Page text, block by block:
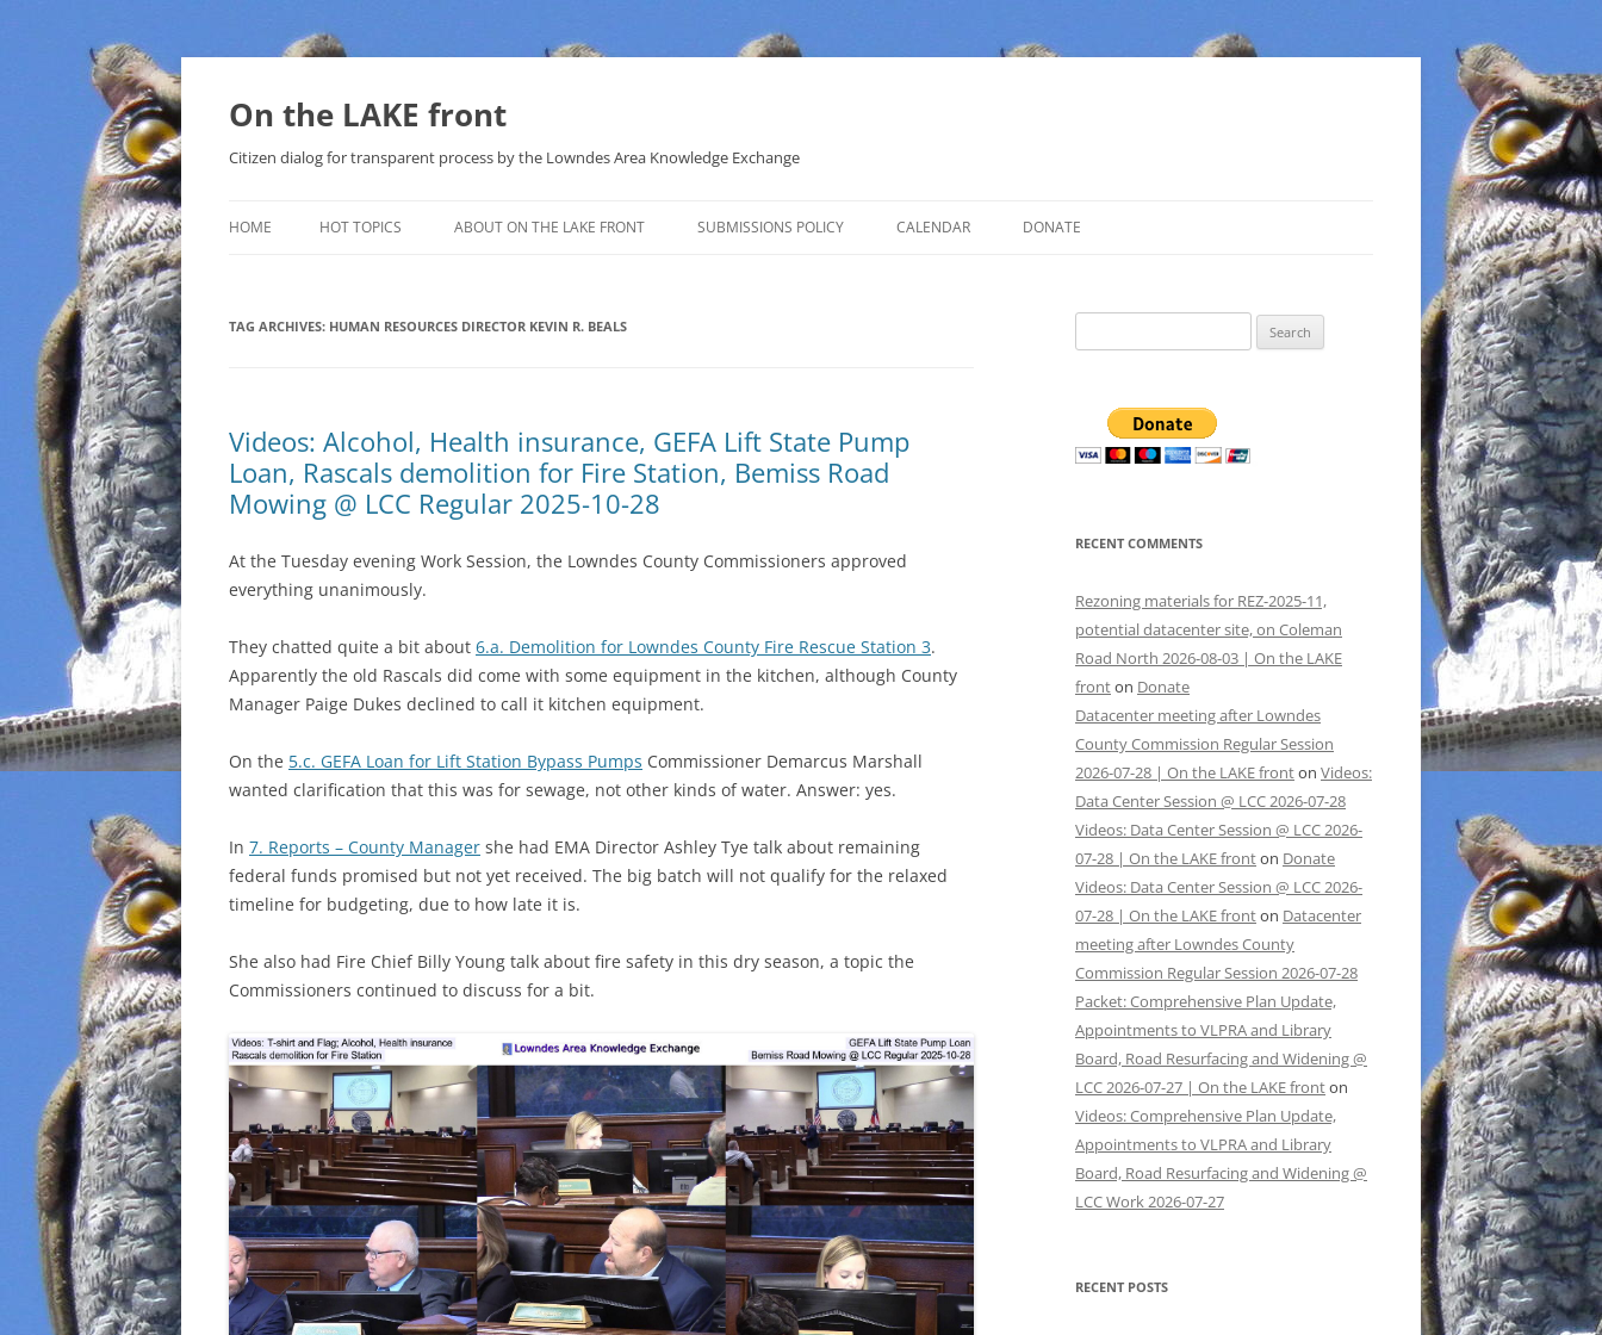
Skip
On the LAKE front
Citizen dialog for transparent process by the Lowndes Area Knowledge Exchange
HOME HOT TOPICS
THAT SABAL TRAIL PIPELINE
NUCLEAR
INCARCERATION
AGENDA 21
ABOUT ON THE LAKE FRONT SUBMISSIONS POLICY CALENDAR DONATE
TAG ARCHIVES: HUMAN RESOURCES DIRECTOR KEVIN R. BEALS
Videos: Alcohol, Health insurance, GEFA Lift State Pump
Loan, Rascals demolition for Fire Station, Bemiss Road
Mowing @ LCC Regular 2025-10-28
At the Tuesday evening Work Session, the Lowndes County Commissioners approved
everything unanimously.
They chatted quite a bit about 6.a. Demolition for Lowndes County Fire Rescue Station 3.
Apparently the old Rascals did come with some equipment in the kitchen, although County
Manager Paige Dukes declined to call it kitchen equipment.
On the 5.c. GEFA Loan for Lift Station Bypass Pumps Commissioner Demarcus Marshall
wanted clarification that this was for sewage, not other kinds of water. Answer: yes.
In 7. Reports – County Manager she had EMA Director Ashley Tye talk about remaining
federal funds promised but not yet received. The big batch will not qualify for the relaxed
timeline for budgeting, due to how late it is.
She also had Fire Chief Billy Young talk about fire safety in this dry season, a topic the
Commissioners continued to discuss for a bit.
for:
RECENT COMMENTS
Rezoning materials for REZ-2025-11,
potential datacenter site, on Coleman
Road North 2026-08-03 | On the LAKE
fronton Donate
Datacenter meeting after Lowndes
County Commission Regular Session
2026-07-28 | On the LAKE fronton Videos:
Data Center Session @ LCC 2026-07-28
Videos: Data Center Session @ LCC 2026-
07-28 | On the LAKE fronton Donate
Videos: Data Center Session @ LCC 2026-
07-28 | On the LAKE fronton Datacenter
meeting after Lowndes County
Commission Regular Session 2026-07-28
Packet: Comprehensive Plan Update,
Appointments to VLPRA and Library
Board, Road Resurfacing and Widening @
LCC 2026-07-27 | On the LAKE fronton
Videos: Comprehensive Plan Update,
Appointments to VLPRA and Library
Board, Road Resurfacing and Widening @
LCC Work 2026-07-27
RECENT POSTS